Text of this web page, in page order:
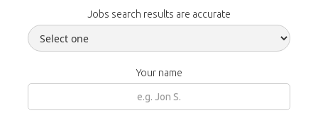
Jobs search results are accurate
Your name